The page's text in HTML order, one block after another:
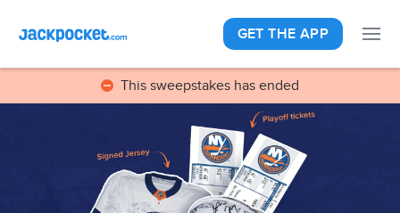
GET THE APP
This sweepstakes has ended